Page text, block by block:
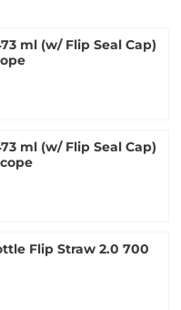
ml (w/ Flip Seal Cap)
ml (w/ Flip Seal Cap)
Flip Straw 2.0 700